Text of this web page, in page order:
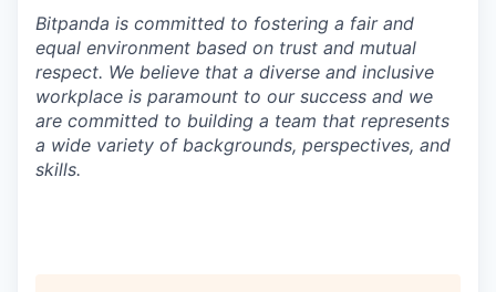
Bitpanda is committed to fostering a fair and
equal environment based on trust and mutual
respect. We believe that a diverse and inclusive
workplace is paramount to our success and we
are committed to building a team that represents
a wide variety of backgrounds, perspectives, and
skills.